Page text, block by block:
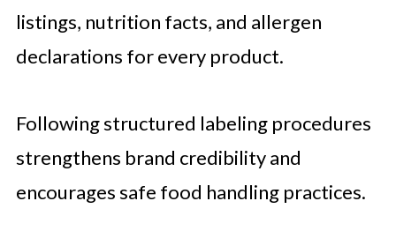
listings, nutrition facts, and allergen
declarations for every product.
Following structured labeling procedures
strengthens brand credibility and
encourages safe food handling practices.